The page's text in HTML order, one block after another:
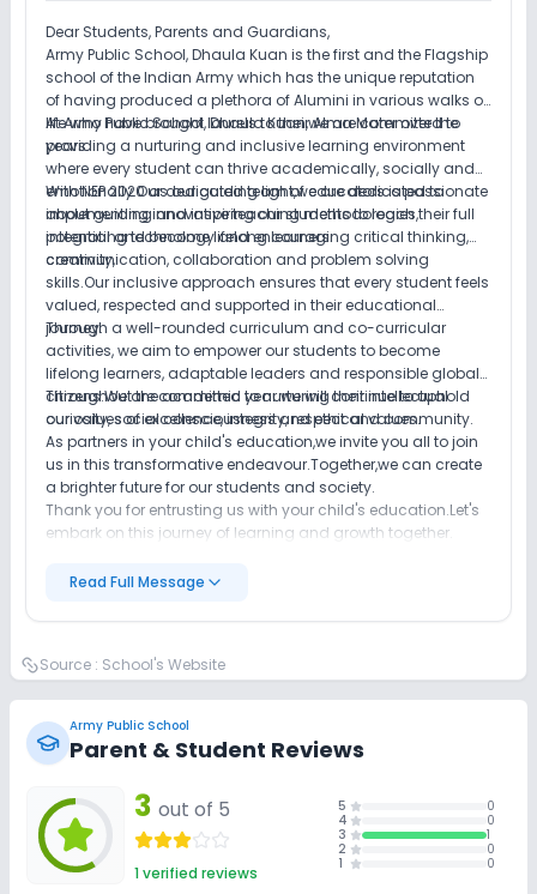
Dear Students, Parents and Guardians,
Army Public School, Dhaula Kuan is the first and the Flagship
school of the Indian Army which has the unique reputation
of having produced a plethora of Alumini in various walks of
life who have brought laurels to their Alma Mater over the
years.
At Army Public School, Dhaula Kuan,we are committed to
providing a nurturing and inclusive learning environment
where every student can thrive academically, socially and
emotionally.Our dedicated team of educators is passionate
about guiding and inspiring our students to reach their full
potential and become lifelong learners.
With NEP 2020 as our guiding light,we are dedicated to
implementing innovative teaching methodologies,
integrating technology and encouraging critical thinking,
creativity,
communication, collaboration and problem solving
skills.Our inclusive approach ensures that every student feels
valued, respected and supported in their educational
journey.
Through a well-rounded curriculum and co-curricular
activities, we aim to empower our students to become
lifelong learners, adaptable leaders and responsible global
citizens.We are committed to nurturing their intellectual
curiosity, social consciousness and ethical values.
Throughout the academic year we will continue to uphold
our values of excellence, integrity, respect and community.
As partners in your child's education,we invite you all to join
us in this transformative endeavour.Together,we can create
a brighter future for our students and society.
Thank you for entrusting us with your child's education.Let's
embark on this journey of learning and growth together.
Read Full Message
Source : School's Website
Army Public School
Parent & Student Reviews
3 out of 5
1verified reviews
5
0
4
0
3
1
2
0
1
0